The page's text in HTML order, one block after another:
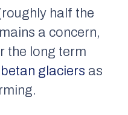
half the
a concern,
the long term
glaciers as